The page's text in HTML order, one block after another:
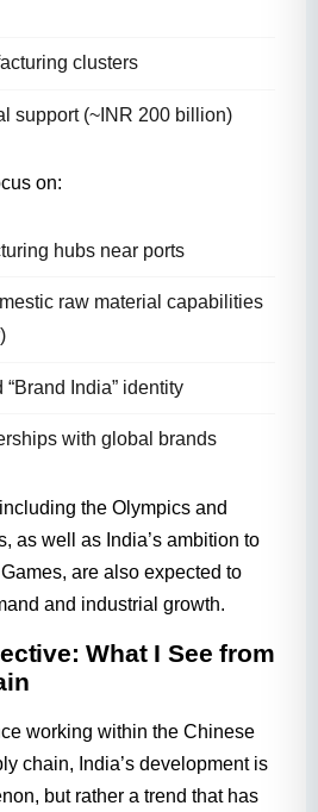
clusters
support (~INR 200 billion)
on:
hubs near ports
raw material capabilities
India” identity
with global brands
the Olympics and
as well as India’s ambition to
are also expected to
and industrial growth.
What I See from
working within the Chinese
chain, India’s development is
but rather a trend that has